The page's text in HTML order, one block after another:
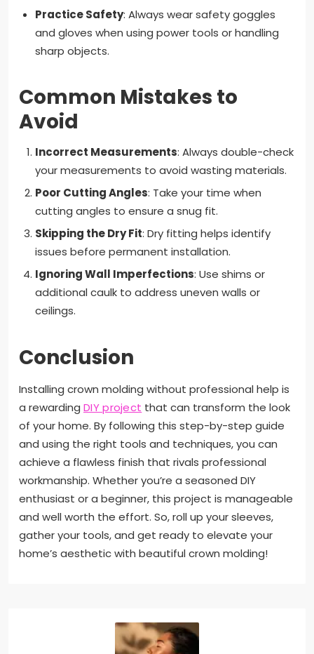
Practice Safety: Always wear safety goggles
and gloves when using power tools or handling
sharp objects.
Common Mistakes to
Avoid
Incorrect Measurements: Always double-check
your measurements to avoid wasting materials.
Poor Cutting Angles: Take your time when
cutting angles to ensure a snug fit.
Skipping the Dry Fit: Dry fitting helps identify
issues before permanent installation.
Ignoring Wall Imperfections: Use shims or
additional caulk to address uneven walls or
ceilings.
Conclusion
Installing crown molding without professional help is
a rewarding DIY project that can transform the look
of your home. By following this step-by-step guide
and using the right tools and techniques, you can
achieve a flawless finish that rivals professional
workmanship. Whether you’re a seasoned DIY
enthusiast or a beginner, this project is manageable
and well worth the effort. So, roll up your sleeves,
gather your tools, and get ready to elevate your
home’s aesthetic with beautiful crown molding!